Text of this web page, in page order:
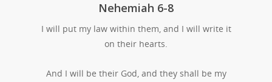
Nehemiah 6-8
I will put my law within them, and I will write it
on their hearts.
And I will be their God, and they shall be my